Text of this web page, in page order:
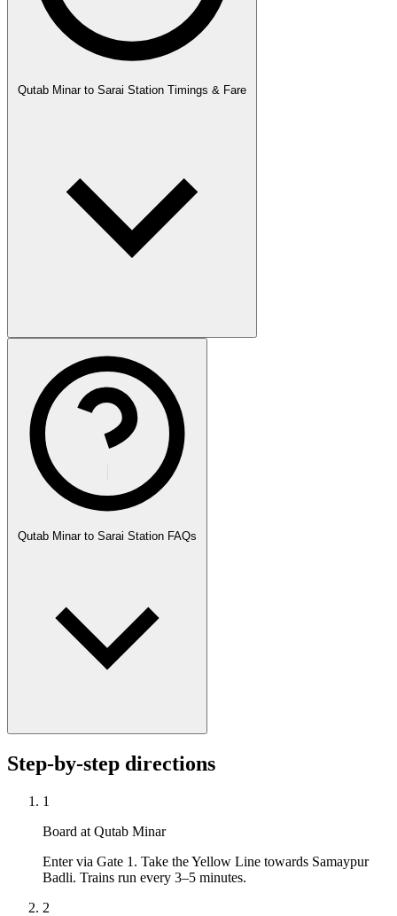
Qutab Minar to Sarai Station Timings & Fare
Qutab Minar to Sarai Station FAQs
Step-by-step directions
1
Board at Qutab Minar
Enter via Gate 1. Take the Yellow Line towards Samaypur
Badli. Trains run every 3–5 minutes.
2